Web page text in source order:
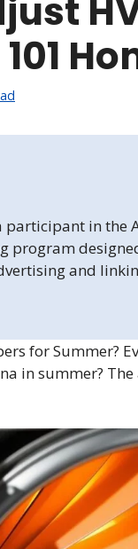
participant in the
program
and
for Summer?
in summer?